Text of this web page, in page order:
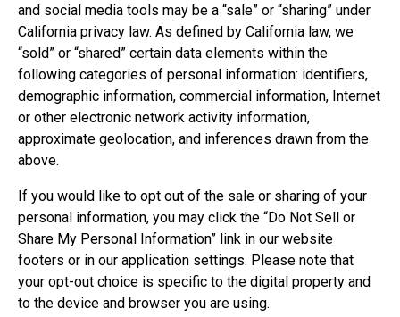
and social media tools may be a “sale” or “sharing” under
California privacy law. As defined by California law, we
“sold” or “shared” certain data elements within the
following categories of personal information: identifiers,
demographic information, commercial information, Internet
or other electronic network activity information,
approximate geolocation, and inferences drawn from the
above.
If you would like to opt out of the sale or sharing of your
personal information, you may click the “Do Not Sell or
Share My Personal Information” link in our website
footers or in our application settings. Please note that
your opt-out choice is specific to the digital property and
to the device and browser you are using.